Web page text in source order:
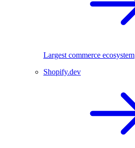
Largest commerce ecosystem
Shopify.dev